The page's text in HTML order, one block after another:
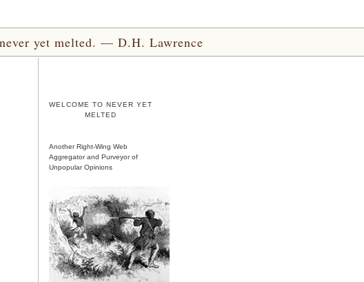
yet melted. — D.H. Lawrence
WELCOME TO NEVER YET
MELTED
Another Right-Wing Web
Aggregator and Purveyor of
Unpopular Opinions